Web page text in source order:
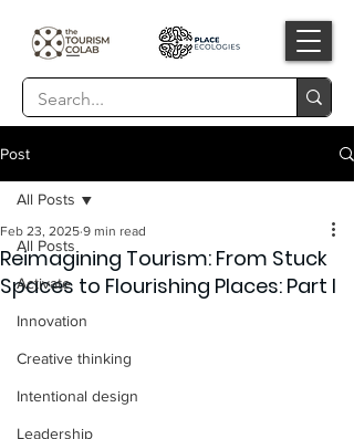
Post
All Posts
Activate
Innovation
Creative thinking
Intentional design
Leadership
All Posts
Reimagining Tourism: From Stuck
Spaces to Flourishing Places: Part I
Feb 23, 2025 9 min read